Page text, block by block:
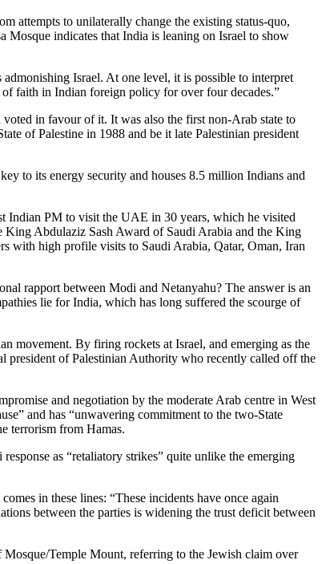
attempts to unilaterally change the existing status-quo,
Mosque indicates that India is leaning on Israel to show
Israel. At one level, it is possible to interpret
faith in Indian foreign policy for over four decades.”
in favour of it. It was also the first non-Arab state to
of Palestine in 1988 and be it late Palestinian president
to its energy security and houses 8.5 million Indians and
Indian PM to visit the UAE in 30 years, which he visited
King Abdulaziz Sash Award of Saudi Arabia and the King
with high profile visits to Saudi Arabia, Qatar, Oman, Iran
rapport between Modi and Netanyahu? The answer is an
lie for India, which has long suffered the scourge of
movement. By firing rockets at Israel, and emerging as the
president of Palestinian Authority who recently called off the
and negotiation by the moderate Arab centre in West
and has “unwavering commitment to the two-State
terrorism from Hamas.
as “retaliatory strikes” quite unlike the emerging
in these lines: “These incidents have once again
between the parties is widening the trust deficit between
Mosque/Temple Mount, referring to the Jewish claim over